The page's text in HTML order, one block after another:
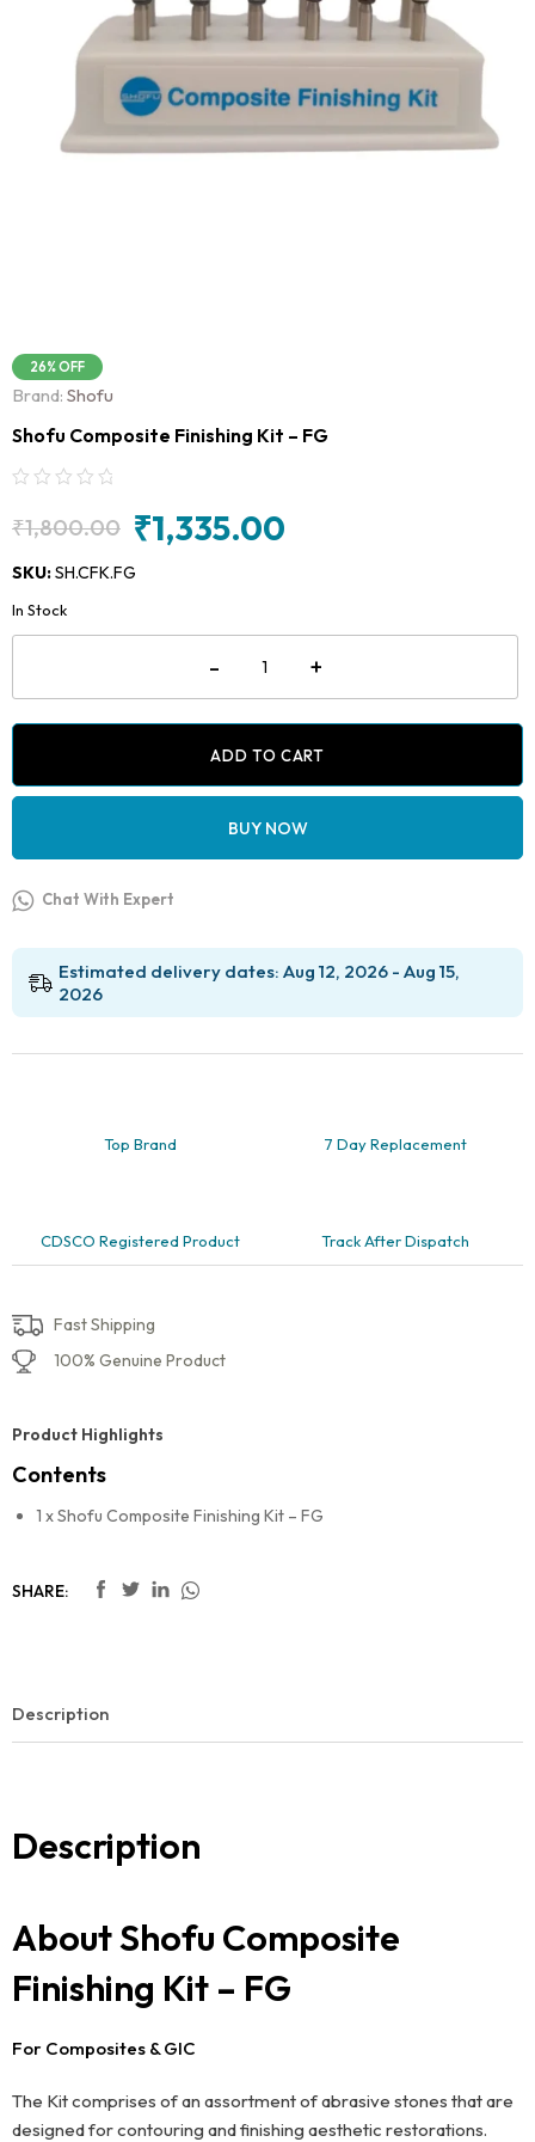
Brand: Shofu
26% OFF
Shofu Composite Finishing Kit – FG
₹1,800.00
Original
price
₹1,335.00
Current
price
SKU:SH.CFK.FG
In Stock
-
Composite
-
FG
+
ADD TO CART
BUY NOW
Chat With Expert
Estimated delivery dates: Aug 12, 2026 - Aug 15,
2026
Top Brand 7 Day Replacement
CDSCO Registered Product Track After Dispatch
Fast Shipping
100% Genuine Product
Product Highlights
Contents
1 x Shofu Composite Finishing Kit – FG
SHARE:
Description
Description
About Shofu Composite
Finishing Kit – FG
For Composites & GIC
The Kit comprises of an assortment of abrasive stones that are
designed for contouring and finishing aesthetic restorations.